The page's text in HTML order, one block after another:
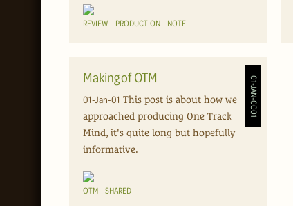
REVIEW PRODUCTION NOTE
Making of OTM
01-Jan-01 This post is about how we
approached producing One Track
Mind, it's quite long but hopefully
informative.
OTM SHARED
01-JAN-0001